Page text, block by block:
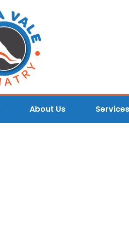
About Us Services